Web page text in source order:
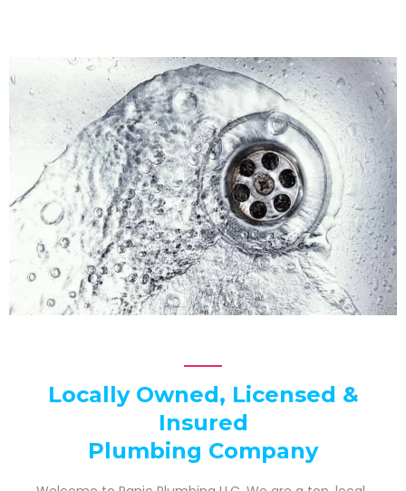
Locally Owned, Licensed &
Insured
Plumbing Company